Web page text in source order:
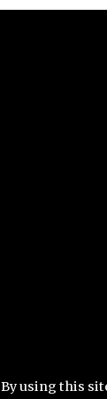
By using this